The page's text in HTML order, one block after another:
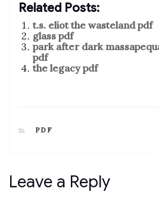
Related Posts:
t.s. eliot the wasteland pdf
glass pdf
park after dark
pdf
the legacy pdf
CATEGORIES
PDF
Leave a Reply